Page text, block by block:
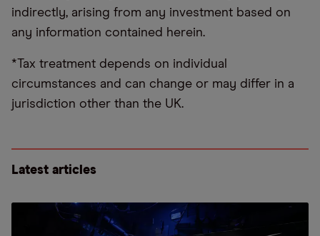
indirectly, arising from any investment based on
any information contained herein.
*Tax treatment depends on individual
circumstances and can change or may differ in a
jurisdiction other than the UK.
Latest articles